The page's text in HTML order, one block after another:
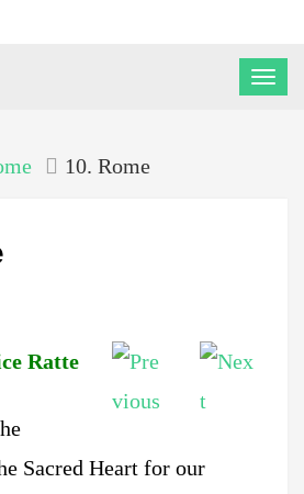
10. Rome
Ratte
Sacred Heart for our